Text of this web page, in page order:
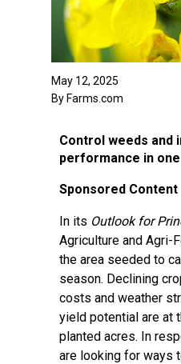
May 12, 2025
By Farms.com
Control weeds and
performance in
Sponsored Content
In its Outlook for
Agriculture and Agri-
the area seeded to
season. Declining
costs and weather
yield potential are at
planted acres. In
are looking for ways